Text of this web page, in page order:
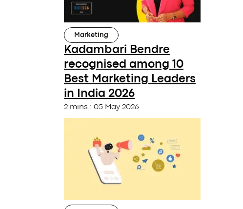
Marketing
Kadambari Bendre
recognised among 10
Best Marketing Leaders
in India 2026
2 mins : 05 May 2026